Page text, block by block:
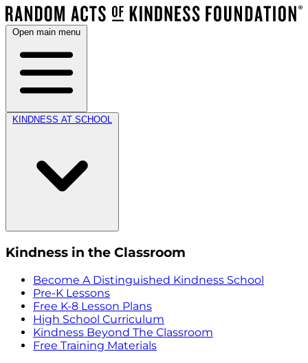
Open main menu
KINDNESS AT SCHOOL
Kindness in the Classroom
Become A Distinguished Kindness School
Pre-K Lessons
Free K-8 Lesson Plans
High School Curriculum
Kindness Beyond The Classroom
Free Training Materials